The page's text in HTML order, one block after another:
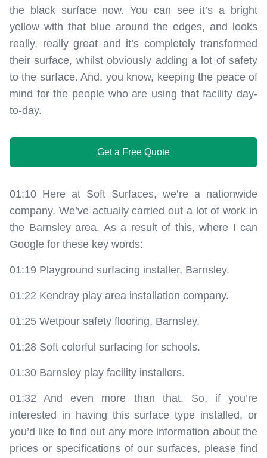
the black surface now. You can see it’s a bright
yellow with that blue around the edges, and looks
really, really great and it’s completely transformed
their surface, whilst obviously adding a lot of safety
to the surface. And, you know, keeping the peace of
mind for the people who are using that facility day-
to-day.
Get a Free Quote
01:10 Here at Soft Surfaces, we’re a nationwide
company. We’ve actually carried out a lot of work in
the Barnsley area. As a result of this, where I can
Google for these key words:
01:19 Playground surfacing installer, Barnsley.
01:22 Kendray play area installation company.
01:25 Wetpour safety flooring, Barnsley.
01:28 Soft colorful surfacing for schools.
01:30 Barnsley play facility installers.
01:32 And even more than that. So, if you’re
interested in having this surface type installed, or
you’d like to find out any more information about the
prices or specifications of our surfaces, please find